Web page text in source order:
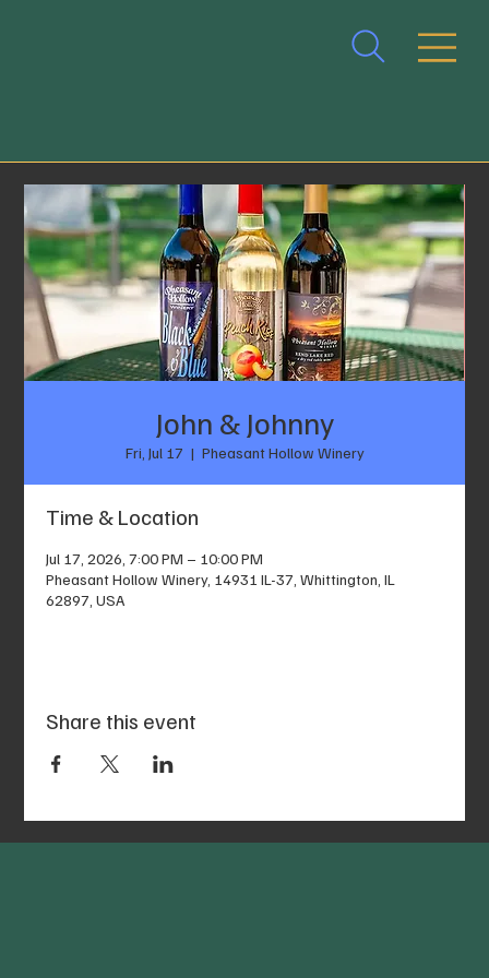
John & Johnny
Fri, Jul 17
  |
Pheasant Hollow Winery
Time & Location
Jul 17, 2026, 7:00 PM – 10:00 PM
Pheasant Hollow Winery, 14931 IL-37, Whittington, IL
62897, USA
Share this event